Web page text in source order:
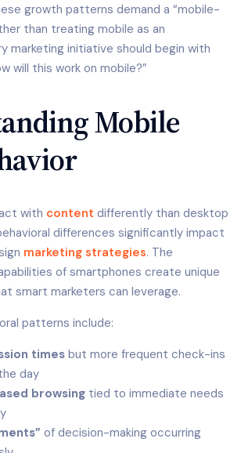
growth patterns demand a “mobile-
than treating mobile as an
marketing initiative should begin with
will this work on mobile?”
Mobile
with content differently than desktop
differences significantly impact
marketing strategies. The
of smartphones create unique
smart marketers can leverage.
patterns include:
times but more frequent check-ins
day
browsing tied to immediate needs
of decision-making occurring